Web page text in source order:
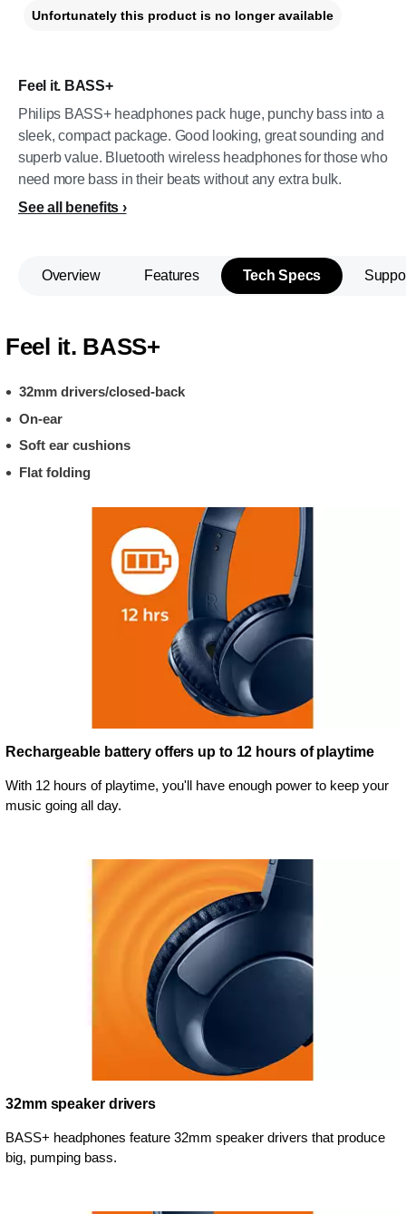
Feel it. BASS+
Philips BASS+ headphones pack huge, punchy bass into a
sleek, compact package. Good looking, great sounding and
superb value. Bluetooth wireless headphones for those who
need more bass in their beats without any extra bulk.
See all benefits
Unfortunately this product is no longer available
Overview Features Tech Specs
Feel it. BASS+
32mm drivers/closed-back
On-ear
Soft ear cushions
Flat folding
Rechargeable battery offers up to 12 hours of playtime
With 12 hours of playtime, you'll have enough power to keep your
music going all day.
32mm speaker drivers
BASS+ headphones feature 32mm speaker drivers that produce
big, pumping bass.